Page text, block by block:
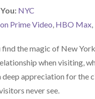
NYC
Prime Video, HBO Max,
find the magic of New
when visiting,
deep appreciation for the
never see.